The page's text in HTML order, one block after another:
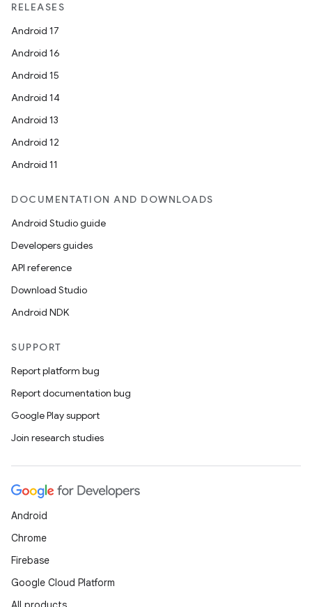
RELEASES
Android 17
Android 16
Android 15
Android 14
Android 13
Android 12
Android 11
DOCUMENTATION AND DOWNLOADS
Android Studio guide
Developers guides
API reference
Download Studio
Android NDK
SUPPORT
Report platform bug
Report documentation bug
Google Play support
Join research studies
Android
Chrome
Firebase
Google Cloud Platform